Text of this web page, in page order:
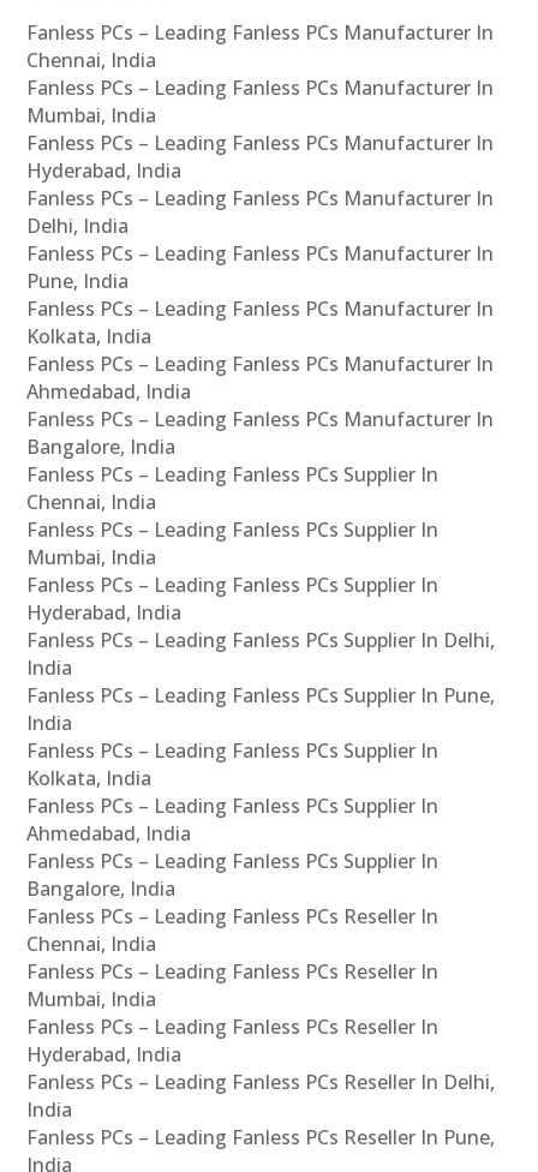
Fanless PCs – Leading Fanless PCs Manufacturer In
Chennai, India
Fanless PCs – Leading Fanless PCs Manufacturer In
Mumbai, India
Fanless PCs – Leading Fanless PCs Manufacturer In
Hyderabad, India
Fanless PCs – Leading Fanless PCs Manufacturer In
Delhi, India
Fanless PCs – Leading Fanless PCs Manufacturer In
Pune, India
Fanless PCs – Leading Fanless PCs Manufacturer In
Kolkata, India
Fanless PCs – Leading Fanless PCs Manufacturer In
Ahmedabad, India
Fanless PCs – Leading Fanless PCs Manufacturer In
Bangalore, India
Fanless PCs – Leading Fanless PCs Supplier In
Chennai, India
Fanless PCs – Leading Fanless PCs Supplier In
Mumbai, India
Fanless PCs – Leading Fanless PCs Supplier In
Hyderabad, India
Fanless PCs – Leading Fanless PCs Supplier In Delhi,
India
Fanless PCs – Leading Fanless PCs Supplier In Pune,
India
Fanless PCs – Leading Fanless PCs Supplier In
Kolkata, India
Fanless PCs – Leading Fanless PCs Supplier In
Ahmedabad, India
Fanless PCs – Leading Fanless PCs Supplier In
Bangalore, India
Fanless PCs – Leading Fanless PCs Reseller In
Chennai, India
Fanless PCs – Leading Fanless PCs Reseller In
Mumbai, India
Fanless PCs – Leading Fanless PCs Reseller In
Hyderabad, India
Fanless PCs – Leading Fanless PCs Reseller In Delhi,
India
Fanless PCs – Leading Fanless PCs Reseller In Pune,
India